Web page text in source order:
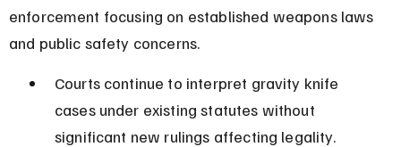
enforcement focusing on established weapons laws
and public safety concerns.
Courts continue to interpret gravity knife
cases under existing statutes without
significant new rulings affecting legality.